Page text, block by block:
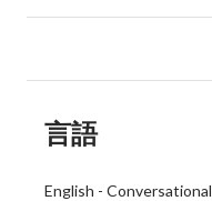
言語
English - Conversational